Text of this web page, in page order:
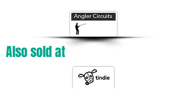
Also sold at